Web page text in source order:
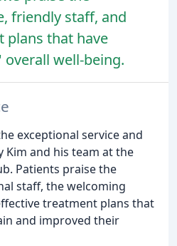
friendly staff, and
plans that have
well-being.
exceptional service and
Kim and his team at the
Patients praise the
staff, the welcoming
treatment plans that
and improved their